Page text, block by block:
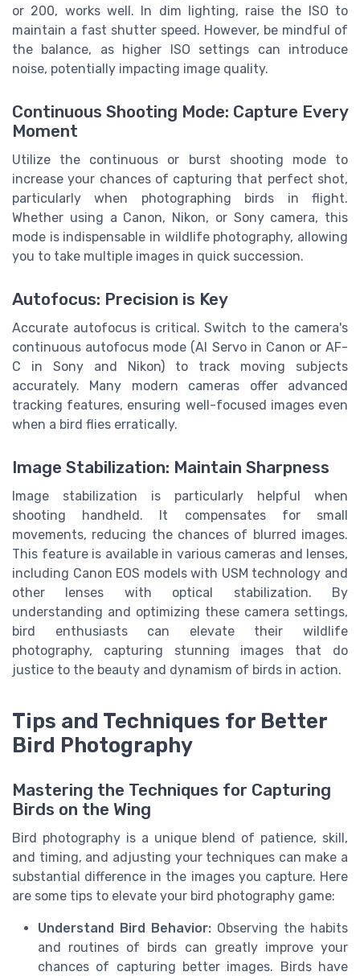
or 200, works well. In dim lighting, raise the ISO to
maintain a fast shutter speed. However, be mindful of
the balance, as higher ISO settings can introduce
noise, potentially impacting image quality.
Continuous Shooting Mode: Capture Every
Moment
Utilize the continuous or burst shooting mode to
increase your chances of capturing that perfect shot,
particularly when photographing birds in flight.
Whether using a Canon, Nikon, or Sony camera, this
mode is indispensable in wildlife photography, allowing
you to take multiple images in quick succession.
Autofocus: Precision is Key
Accurate autofocus is critical. Switch to the camera's
continuous autofocus mode (AI Servo in Canon or AF-
C in Sony and Nikon) to track moving subjects
accurately. Many modern cameras offer advanced
tracking features, ensuring well-focused images even
when a bird flies erratically.
Image Stabilization: Maintain Sharpness
Image stabilization is particularly helpful when
shooting handheld. It compensates for small
movements, reducing the chances of blurred images.
This feature is available in various cameras and lenses,
including Canon EOS models with USM technology and
other lenses with optical stabilization. By
understanding and optimizing these camera settings,
bird enthusiasts can elevate their wildlife
photography, capturing stunning images that do
justice to the beauty and dynamism of birds in action.
Tips and Techniques for Better
Bird Photography
Mastering the Techniques for Capturing
Birds on the Wing
Bird photography is a unique blend of patience, skill,
and timing, and adjusting your techniques can make a
substantial difference in the images you capture. Here
are some tips to elevate your bird photography game:
Understand Bird Behavior: Observing the habits
and routines of birds can greatly improve your
chances of capturing better images. Birds have